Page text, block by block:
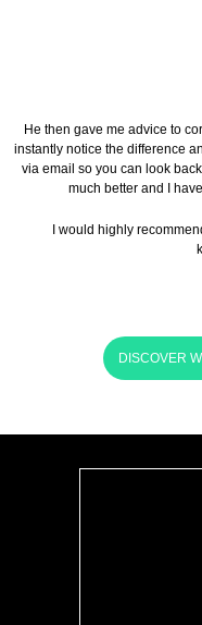
He then gave me advice to
instantly notice the difference
via email so you can look
much better and I
I would highly
DISCOVER